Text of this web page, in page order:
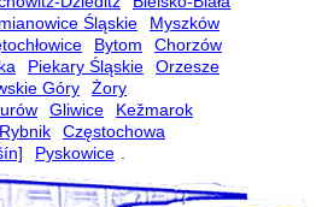
Śląskie
Myszków
Bytom
Chorzów
Piekary Śląskie
Orzesze
Góry
Żory
Gliwice
Kežmarok
Rybnik
Częstochowa
Pyskowice